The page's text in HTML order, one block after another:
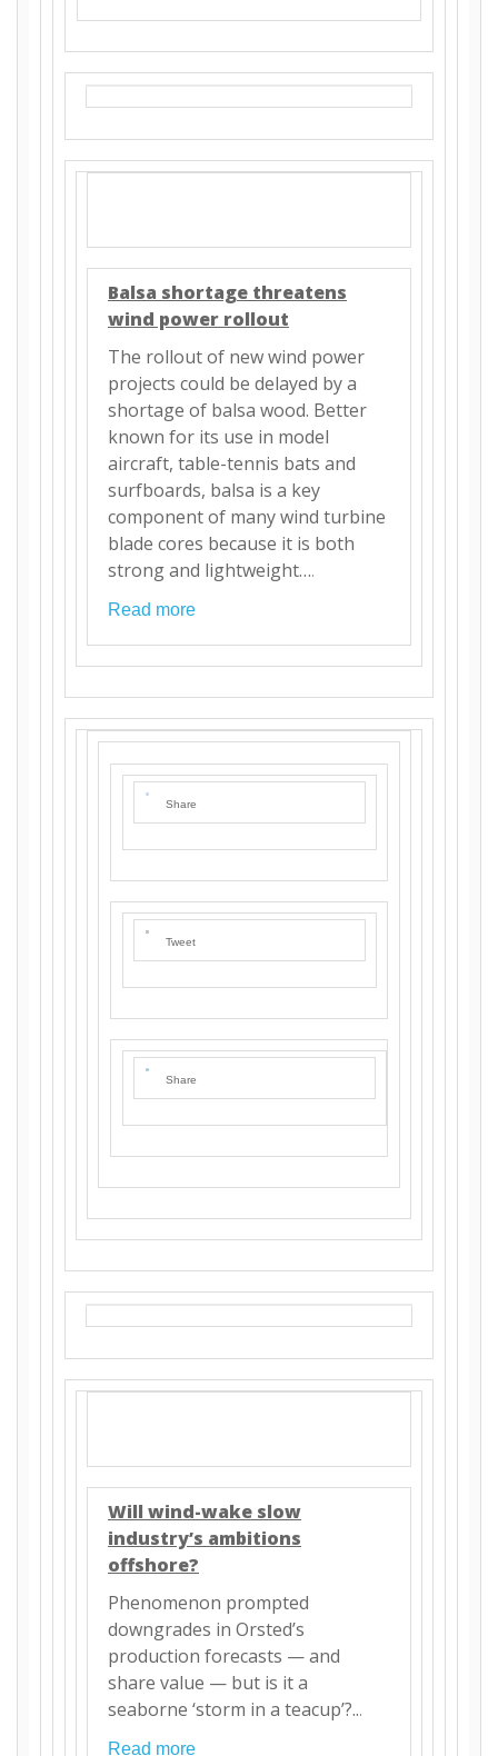
Balsa shortage threatens
wind power rollout
The rollout of new wind power
projects could be delayed by a
shortage of balsa wood. Better
known for its use in model
aircraft, table-tennis bats and
surfboards, balsa is a key
component of many wind turbine
blade cores because it is both
strong and lightweight….
Read more
Share
Tweet
Share
Will wind-wake slow
industry’s ambitions
offshore?
Phenomenon prompted
downgrades in Orsted’s
production forecasts — and
share value — but is it a
seaborne ‘storm in a teacup’?...
Read more